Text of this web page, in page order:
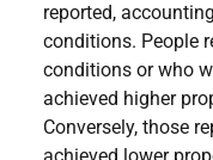
reported,
conditions. People
conditions or who
achieved higher
Conversely, those